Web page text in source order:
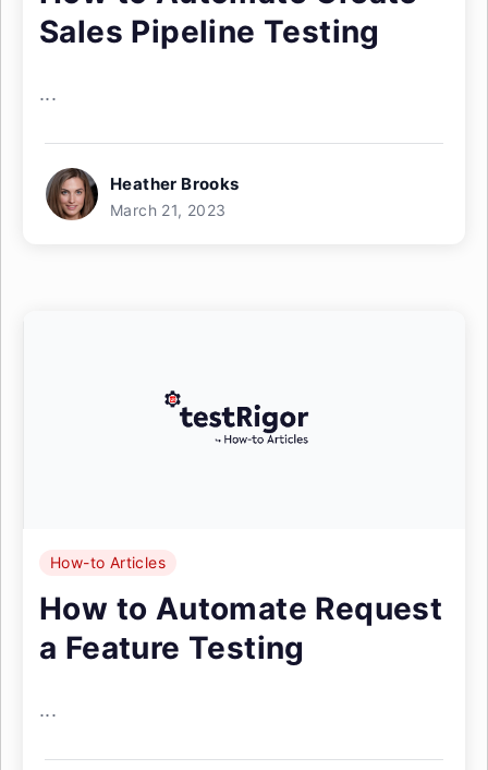
Sales Pipeline Testing
...
Heather Brooks
March 21, 2023
How-to Articles
How to Automate Request
a Feature Testing
...